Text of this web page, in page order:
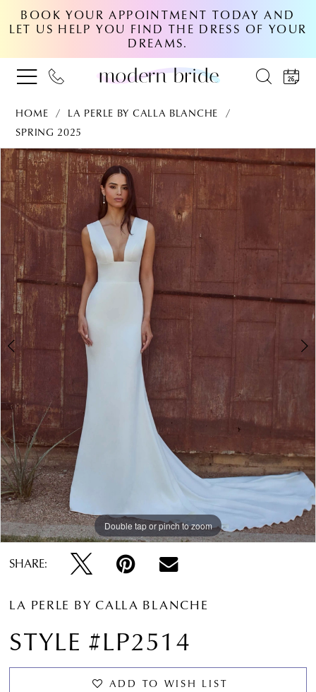
BOOK YOUR APPOINTMENT TODAY AND
LET US HELP YOU FIND THE DRESS OF YOUR
DREAMS.
HOME
LA PERLE BY CALLA BLANCHE
SPRING 2025
Products
Views
Carousel
Skip
to
end
PAUSE AUTOPLAY
PREVIOUS SLIDE
NEXT SLIDE
0
1
2
Double tap or pinch to zoom
Double tap or pinch to zoom
Double tap or pinch to zoom
SHARE:
LA PERLE BY CALLA BLANCHE
STYLE #LP2514
ADD TO WISH LIST